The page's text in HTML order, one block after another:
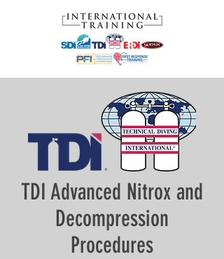
TDI Advanced Nitrox and
Decompression
Procedures